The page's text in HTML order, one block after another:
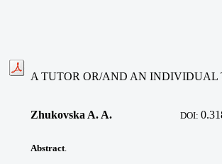
A TUTOR OR/AND AN INDIVIDUAL
Zhukovska A. A. DOI:
Abstract